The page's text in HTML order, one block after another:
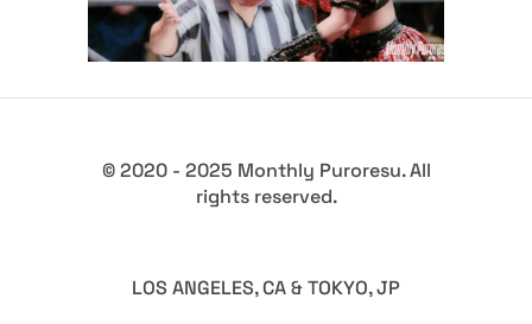
© 2020 - 2025 Monthly Puroresu. All
rights reserved.
LOS ANGELES, CA & TOKYO, JP